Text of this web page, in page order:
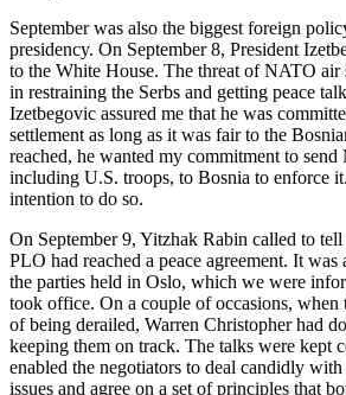
September was also the biggest foreign
presidency. On September 8, President
to the White House. The threat of NATO air
in restraining the Serbs and getting peace
Izetbegovic assured me that he was
settlement as long as it was fair to the
reached, he wanted my commitment to
including U.S. troops, to Bosnia to enforce
intention to do so.
On September 9, Yitzhak Rabin called to tell
PLO had reached a peace agreement. It was
the parties held in Oslo, which we were
took office. On a couple of occasions, when
of being derailed, Warren Christopher had
keeping them on track. The talks were kept
enabled the negotiators to deal candidly
issues and agree on a set of principles that